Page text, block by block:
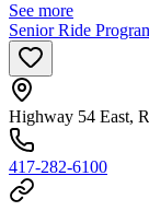
See more
Senior Ride
Highway 54 East,
417-282-6100